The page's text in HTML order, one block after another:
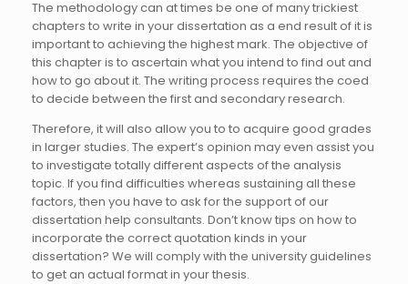
The methodology can at times be one of many trickiest
chapters to write in your dissertation as a end result of it is
important to achieving the highest mark. The objective of
this chapter is to ascertain what you intend to find out and
how to go about it. The writing process requires the coed
to decide between the first and secondary research.
Therefore, it will also allow you to to acquire good grades
in larger studies. The expert’s opinion may even assist you
to investigate totally different aspects of the analysis
topic. If you find difficulties whereas sustaining all these
factors, then you have to ask for the support of our
dissertation help consultants. Don’t know tips on how to
incorporate the correct quotation kinds in your
dissertation? We will comply with the university guidelines
to get an actual format in your thesis.